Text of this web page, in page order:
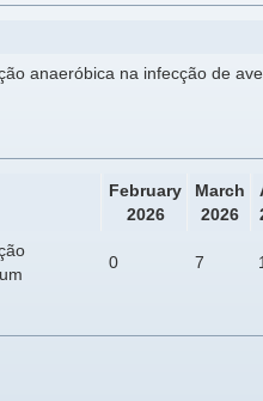
anaeróbica na infecção de
February
2026
March
2026
0 7